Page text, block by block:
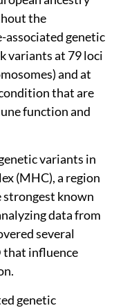
the
genetic
variants at 79 loci
and at
that are
function and
variants in
(MHC), a region
strongest known
data from
several
that influence
genetic